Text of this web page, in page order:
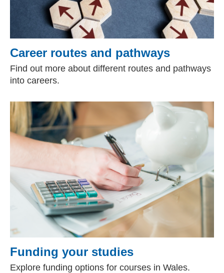
Career routes and pathways
Find out more about different routes and pathways
into careers.
Funding your studies
Explore funding options for courses in Wales.